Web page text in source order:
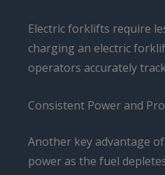
Electric forklifts require
charging an electric
operators accurately
Consistent Power and
Another key advantage
power as the fuel